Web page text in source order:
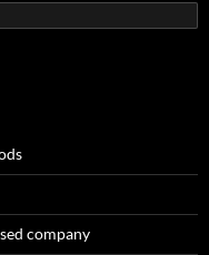
company